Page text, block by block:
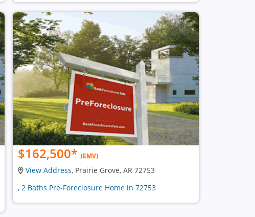
$162,500* (EMV)
View Address, Prairie Grove, AR 72753
, 2 Baths Pre-Foreclosure Home in 72753